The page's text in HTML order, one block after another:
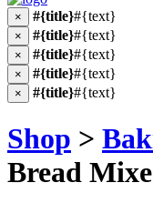
× #{title}#{text}
× #{title}#{text}
× #{title}#{text}
× #{title}#{text}
× #{title}#{text}
Shop >
Bread